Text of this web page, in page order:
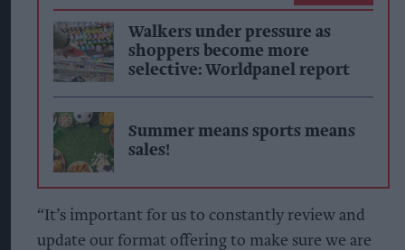
Walkers under pressure as
shoppers become more
selective: Worldpanel report
Summer means sports means
sales!
“It’s important for us to constantly review and
update our format offering to make sure we are